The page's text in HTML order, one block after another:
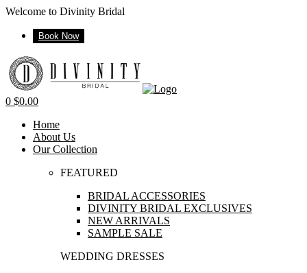
Welcome to Divinity Bridal
Book Now
Menu
0 $0.00
Home
About Us
Our Collection
FEATURED
BRIDAL ACCESSORIES
DIVINITY BRIDAL EXCLUSIVES
NEW ARRIVALS
SAMPLE SALE
WEDDING DRESSES